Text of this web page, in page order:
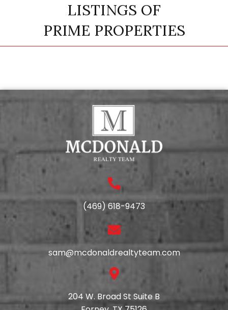
LISTINGS OF
PRIME PROPERTIES
(469) 618-9473
sam@mcdonaldrealtyteam.com
204 W. Broad St Suite B